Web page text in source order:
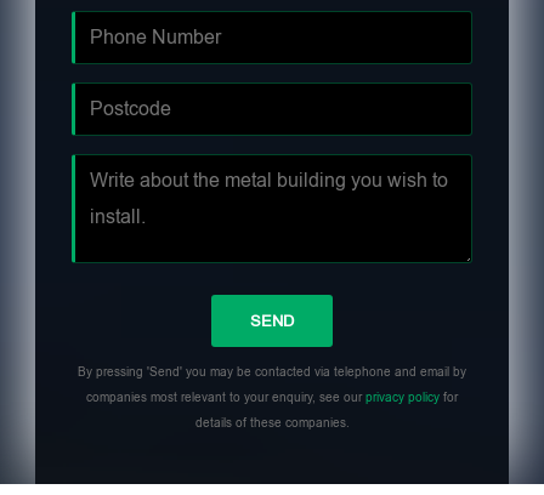
By pressing 'Send' you may be contacted via telephone and email by
companies most relevant to your enquiry, see ourprivacy policy for
details of these companies.